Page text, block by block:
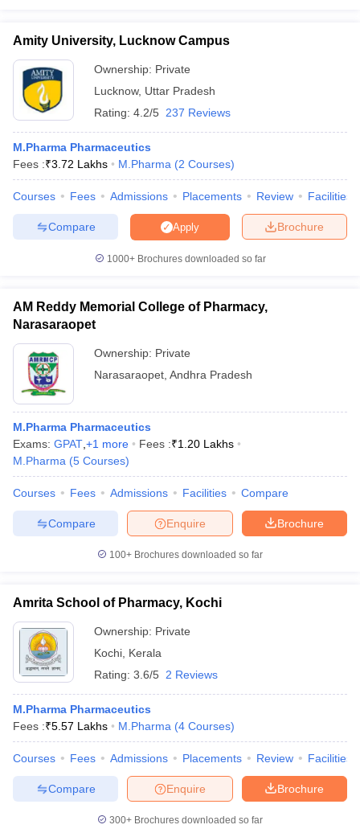
Amity University, Lucknow Campus
Ownership: Private
Lucknow, Uttar Pradesh
Rating: 4.2/5 237 Reviews
M.Pharma Pharmaceutics
Fees :₹3.72 Lakhs M.Pharma (2 Courses)
Courses Fees Admissions Placements Review Facilities
Brochure
Apply
Compare
1000+Brochures downloaded so far
AM Reddy Memorial College of Pharmacy,
Narasaraopet
Ownership: Private
Narasaraopet Andhra Pradesh
M.Pharma Pharmaceutics
Exams: GPAT +1 more Fees :₹1.20 Lakhs
M.Pharma (5 Courses)
Courses Fees Admissions Facilities Compare
Brochure
Enquire
Compare
100+ Brochures downloaded so far
Amrita School of Pharmacy, Kochi
Ownership: Private
Kochi Kerala
Rating: 3.6/5 2 Reviews
M.Pharma Pharmaceutics
Fees :₹5.57 Lakhs M.Pharma (4 Courses)
Courses Fees Admissions Placements Review Facilities
Brochure
Enquire
Compare
300+ Brochures downloaded so far